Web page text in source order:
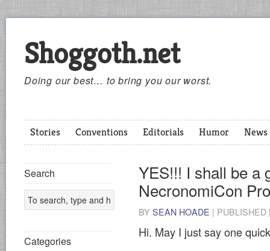
Shoggoth.net
Doing our best… to bring you our worst.
Stories Conventions Editorials Humor News
YES!!! I shall be a
NecronomiCon
BY SEAN HOADE | PUBLISHED
Hi. May I just say one
Search
Categories